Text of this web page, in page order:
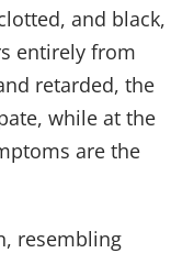
and black,
entirely from
retarded, the
while at the
are the
resembling